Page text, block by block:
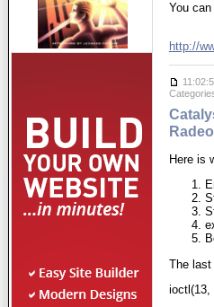
You
http://
Here is
The
ioctl(13,